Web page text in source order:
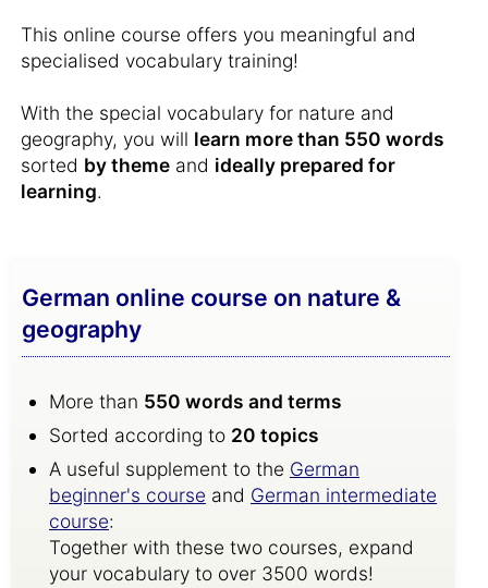
This online course offers you meaningful and
specialised vocabulary training!
With the special vocabulary for nature and
geography, you will learn more than 550 words
sorted by theme and ideally prepared for
learning.
German online course on nature &
geography
More than 550 words and terms
Sorted according to 20 topics
A useful supplement to the German
beginner's course and German intermediate
course:
Together with these two courses, expand
your vocabulary to over 3500 words!